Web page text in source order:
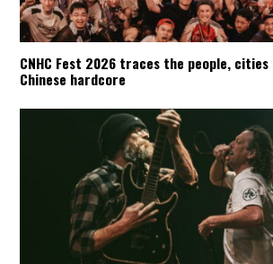
CNHC Fest 2026 traces the people, cities
Chinese hardcore